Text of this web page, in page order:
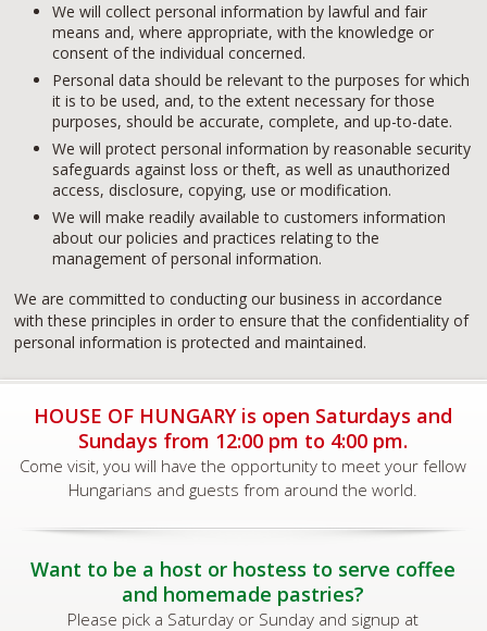
We will collect personal information by lawful and fair
means and, where appropriate, with the knowledge or
consent of the individual concerned.
Personal data should be relevant to the purposes for which
it is to be used, and, to the extent necessary for those
purposes, should be accurate, complete, and up-to-date.
We will protect personal information by reasonable security
safeguards against loss or theft, as well as unauthorized
access, disclosure, copying, use or modification.
We will make readily available to customers information
about our policies and practices relating to the
management of personal information.
We are committed to conducting our business in accordance
with these principles in order to ensure that the confidentiality of
personal information is protected and maintained.
HOUSE OF HUNGARY is open Saturdays and
Sundays from 12:00 pm to 4:00 pm.
Come visit, you will have the opportunity to meet your fellow
Hungarians and guests from around the world.
Want to be a host or hostess to serve coffee
and homemade pastries?
Please pick a Saturday or Sunday and signup at